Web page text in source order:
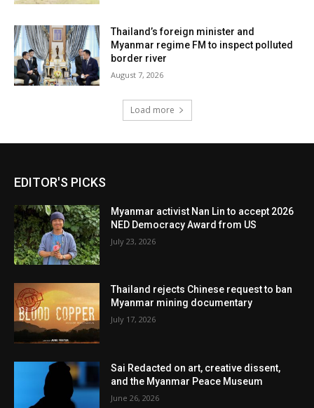
Thailand’s foreign minister and
Myanmar regime FM to inspect polluted
border river
August 7, 2026
Load more
EDITOR'S PICKS
Myanmar activist Nan Lin to accept 2026
NED Democracy Award from US
July 23, 2026
Thailand rejects Chinese request to ban
Myanmar mining documentary
July 17, 2026
Sai Redacted on art, creative dissent,
and the Myanmar Peace Museum
June 26, 2026